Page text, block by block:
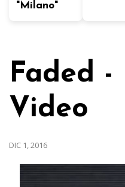
"Milano"
Faded -
Video
DIC 1, 2016